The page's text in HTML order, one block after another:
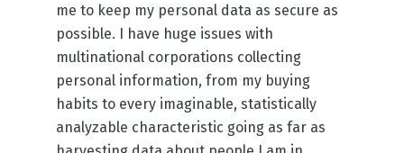
me to keep my personal data as secure as
possible. I have huge issues with
multinational corporations collecting
personal information, from my buying
habits to every imaginable, statistically
analyzable characteristic going as far as